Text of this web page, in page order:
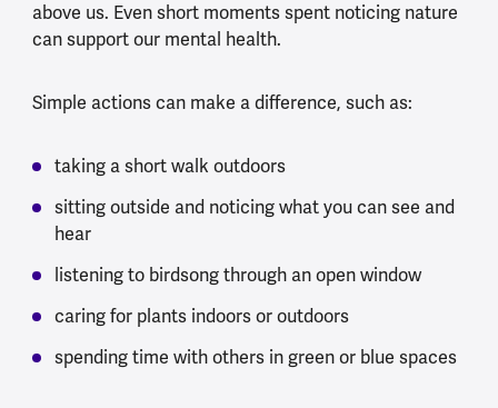
above us. Even short moments spent noticing nature
can support our mental health.
Simple actions can make a difference, such as:
taking a short walk outdoors
sitting outside and noticing what you can see and
hear
listening to birdsong through an open window
caring for plants indoors or outdoors
spending time with others in green or blue spaces